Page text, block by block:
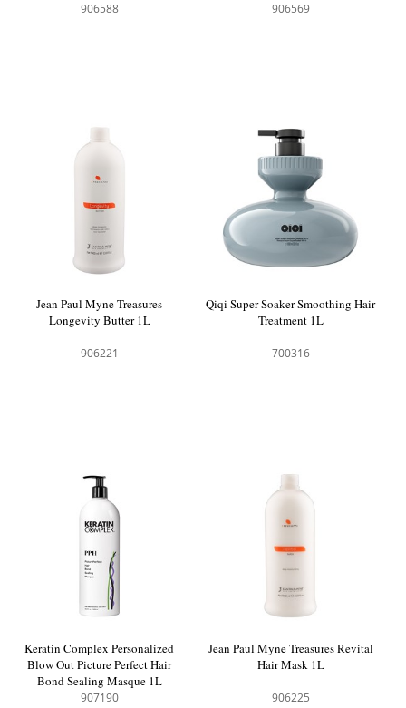
906588 906569
Jean Paul Myne Treasures
Longevity Butter 1L
906221
Qiqi Super Soaker Smoothing Hair
Treatment 1L
700316
Keratin Complex Personalized
Blow Out Picture Perfect Hair
Bond Sealing Masque 1L
907190
Jean Paul Myne Treasures Revital
Hair Mask 1L
906225